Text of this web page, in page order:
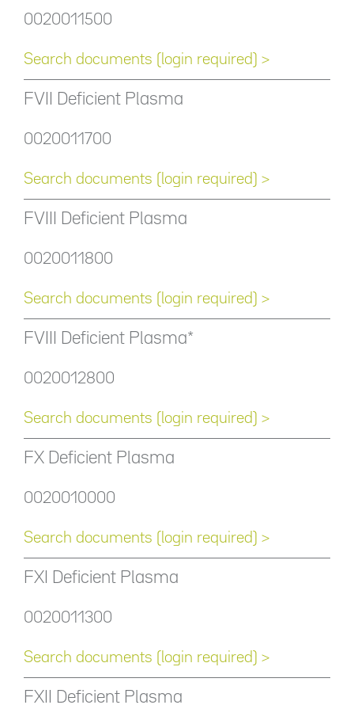
0020011500
Search documents (login required) >
FVII Deficient Plasma
0020011700
Search documents (login required) >
FVIII Deficient Plasma
0020011800
Search documents (login required) >
FVIII Deficient Plasma*
0020012800
Search documents (login required) >
FX Deficient Plasma
0020010000
Search documents (login required) >
FXI Deficient Plasma
0020011300
Search documents (login required) >
FXII Deficient Plasma